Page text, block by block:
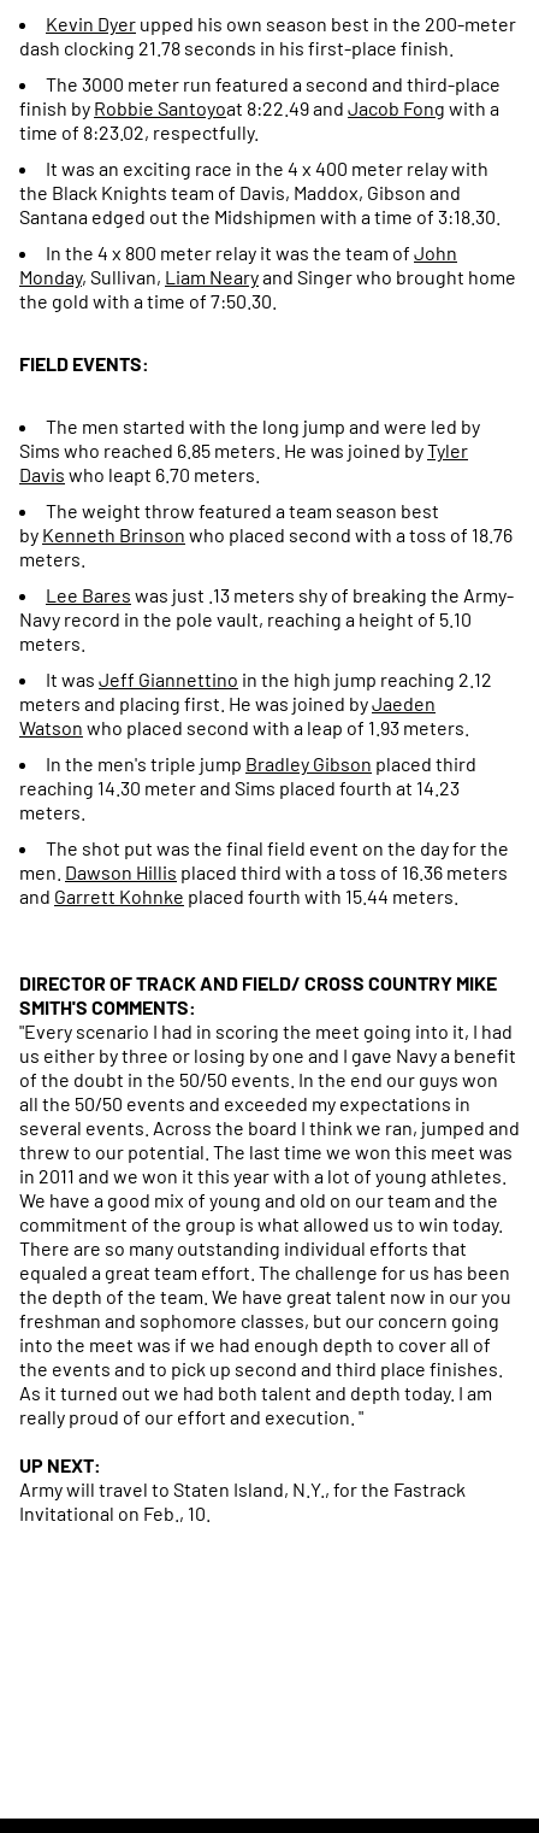
Kevin Dyer upped his own season best in the 200-meter
dash clocking 21.78 seconds in his first-place finish.
The 3000 meter run featured a second and third-place
finish by Robbie Santoyoat 8:22.49 and Jacob Fong with a
time of 8:23.02, respectfully.
It was an exciting race in the 4 x 400 meter relay with
the Black Knights team of Davis, Maddox, Gibson and
Santana edged out the Midshipmen with a time of 3:18.30.
In the 4 x 800 meter relay it was the team of John
Monday, Sullivan, Liam Nearyand Singer who brought home
the gold with a time of 7:50.30.
FIELD EVENTS:
The men started with the long jump and were led by
Sims who reached 6.85 meters. He was joined byTyler
Davis who leapt 6.70 meters.
The weight throw featured a team season best
by Kenneth Brinson who placed second with a toss of 18.76
meters.
Lee Bares was just .13 meters shy of breaking the Army-
Navy record in the pole vault, reaching a height of 5.10
meters.
It was Jeff Giannettino in the high jump reaching 2.12
meters and placing first. He was joined byJaeden
Watson who placed second with a leap of 1.93 meters.
In the men's triple jump Bradley Gibson placed third
reaching 14.30 meter and Sims placed fourth at 14.23
meters.
The shot put was the final field event on the day for the
men. Dawson Hillis placed third with a toss of 16.36 meters
and Garrett Kohnke placed fourth with 15.44 meters.
DIRECTOR OF TRACK AND FIELD/ CROSS COUNTRY MIKE
SMITH'S COMMENTS:
"Every scenario I had in scoring the meet going into it, I had
us either by three or losing by one and I gave Navy a benefit
of the doubt in the 50/50 events. In the end our guys won
all the 50/50 events and exceeded my expectations in
several events. Across the board I think we ran, jumped and
threw to our potential. The last time we won this meet was
in 2011 and we won it this year with a lot of young athletes.
We have a good mix of young and old on our team and the
commitment of the group is what allowed us to win today.
There are so many outstanding individual efforts that
equaled a great team effort. The challenge for us has been
the depth of the team. We have great talent now in our you
freshman and sophomore classes, but our concern going
into the meet was if we had enough depth to cover all of
the events and to pick up second and third place finishes.
As it turned out we had both talent and depth today. I am
really proud of our effort and execution. "
UP NEXT:
Army will travel to Staten Island, N.Y., for the Fastrack
Invitational on Feb., 10.